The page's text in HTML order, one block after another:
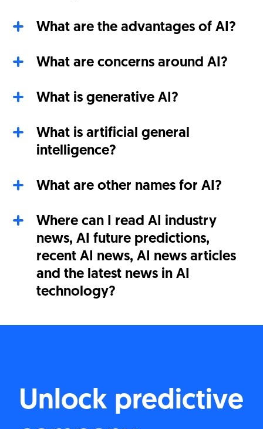
What are the advantages of AI?
What are concerns around AI?
What is generative AI?
What is artificial general
intelligence?
What are other names for AI?
Where can I read AI industry
news, AI future predictions,
recent AI news, AI news articles
and the latest news in AI
technology?
Unlock predictive